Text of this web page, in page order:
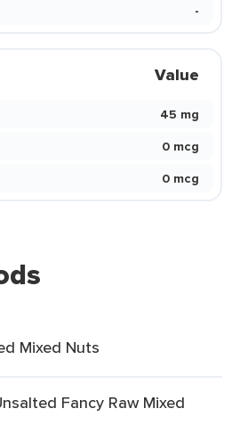
-
Value
45 mg
0 mcg
0 mcg
Mixed Nuts
Fancy Raw Mixed